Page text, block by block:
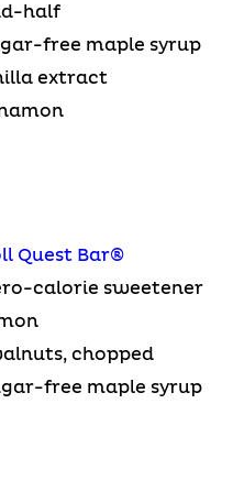
half
free maple syrup
extract
Quest Bar®
calorie sweetener
chopped
free maple syrup